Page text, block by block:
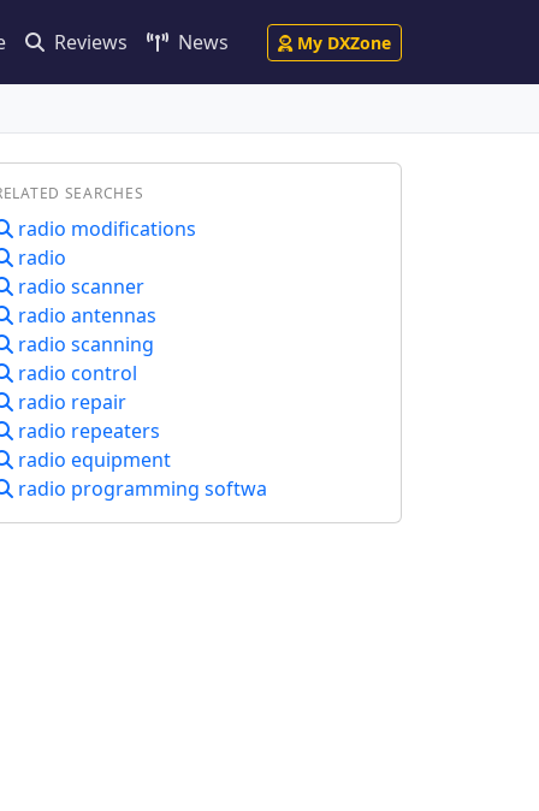
Reviews News My DXZone
SEARCHES
radio modifications
radio
radio scanner
radio antennas
radio scanning
radio control
radio repair
radio repeaters
radio equipment
radio programming softwa